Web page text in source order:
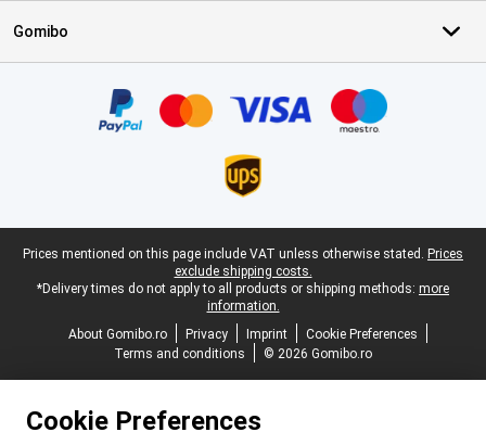
Gomibo
Legal footer
Prices mentioned on this page include VAT unless otherwise stated. Prices
exclude shipping costs.
*Delivery times do not apply to all products or shipping methods: more
information.
About Gomibo.ro
Privacy Imprint
Cookie Preferences
Terms and conditions
© 2026 Gomibo.ro
Cookie Preferences